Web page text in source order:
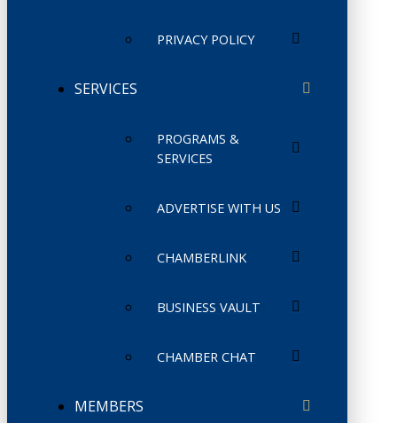
PRIVACY POLICY
SERVICES
PROGRAMS &
SERVICES
ADVERTISE WITH US
CHAMBERLINK
BUSINESS VAULT
CHAMBER CHAT
MEMBERS